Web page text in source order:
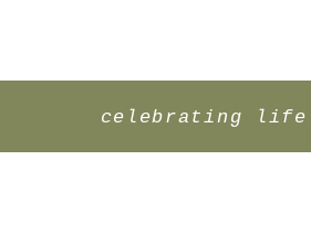
celebrating life